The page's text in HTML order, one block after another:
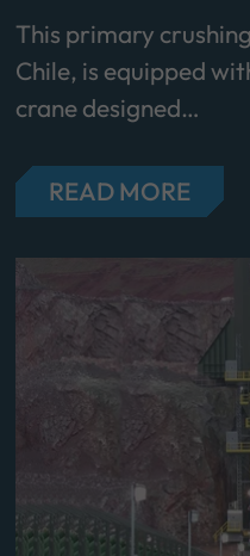
This primary
Chile, is equipped
crane designed…
READ MORE